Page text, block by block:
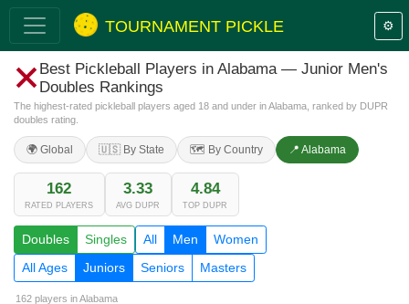
TOURNAMENT PICKLE ⚙️
Best Pickleball Players in Alabama — Junior Men's
Doubles Rankings
The highest-rated pickleball players aged 18 and under in Alabama, ranked by DUPR
doubles rating.
🌍 Global 🇺🇸 By State 🗺️ By Country 📍 Alabama
162
RATED PLAYERS
3.33
AVG DUPR
4.84
TOP DUPR
Doubles Singles All Men
Women
All Ages
Juniors Seniors Masters
162 players in Alabama